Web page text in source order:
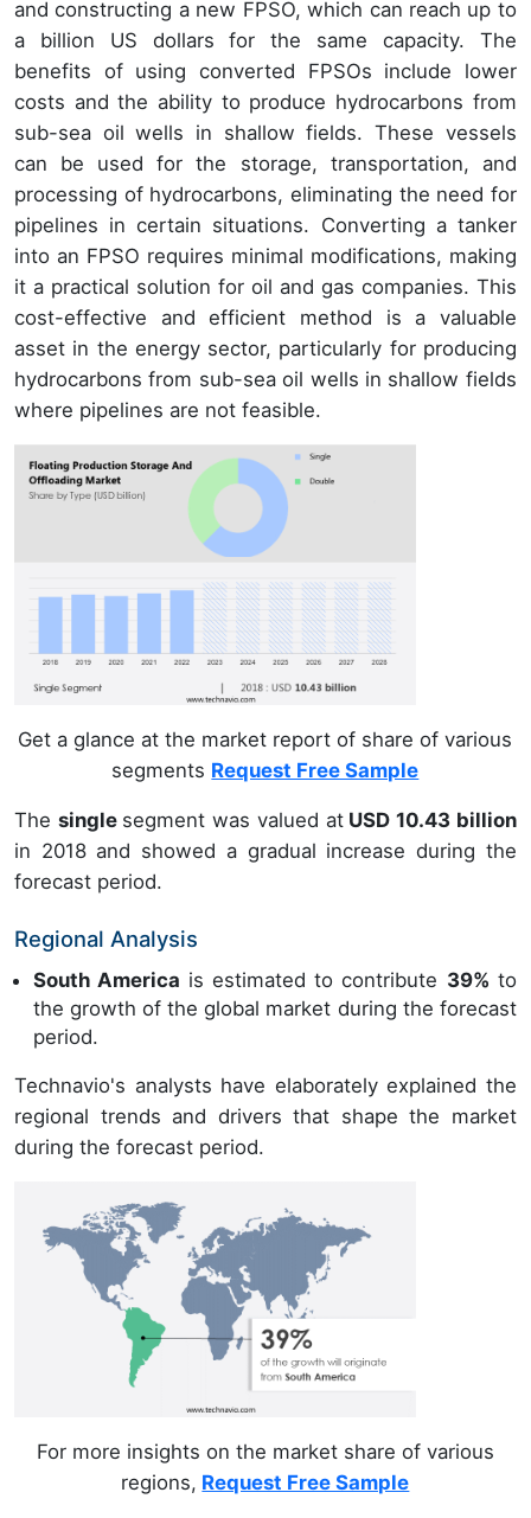
and constructing a new FPSO, which can reach up to
a billion US dollars for the same capacity. The
benefits of using converted FPSOs include lower
costs and the ability to produce hydrocarbons from
sub-sea oil wells in shallow fields. These vessels
can be used for the storage, transportation, and
processing of hydrocarbons, eliminating the need for
pipelines in certain situations. Converting a tanker
into an FPSO requires minimal modifications, making
it a practical solution for oil and gas companies. This
cost-effective and efficient method is a valuable
asset in the energy sector, particularly for producing
hydrocarbons from sub-sea oil wells in shallow fields
where pipelines are not feasible.
Get a glance at the market report of share of various
segments Request Free Sample
The single segment was valued atUSD 10.43 billion
in 2018 and showed a gradual increase during the
forecast period.
Regional Analysis
South America is estimated to contribute 39% to
the growth of the global market during the forecast
period.
Technavio's analysts have elaborately explained the
regional trends and drivers that shape the market
during the forecast period.
For more insights on the market share of various
regions, Request Free Sample